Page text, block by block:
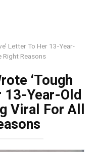
Letter To Her 13-Year-
Right Reasons
‘Tough
13-Year-Old
Viral For All